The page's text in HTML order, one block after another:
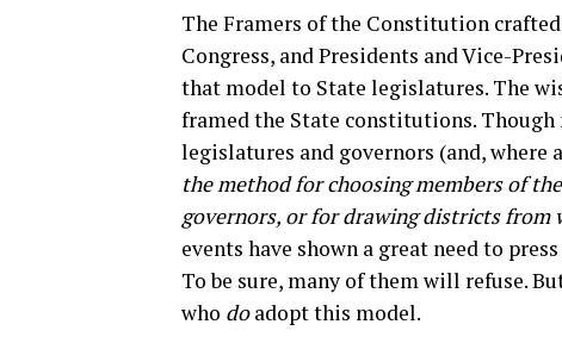
The Framers of the Constitution
Congress, and Presidents and Vice-
that model to State legislatures. The
framed the State constitutions.
legislatures and governors (and,
the method for choosing members of
governors, or for drawing districts from
events have shown a great need to
To be sure, many of them will refuse.
who doadopt this model.